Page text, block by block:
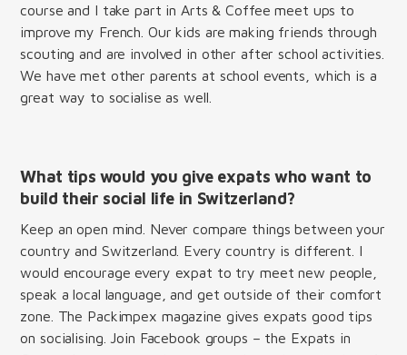
course and I take part in Arts & Coffee meet ups to
improve my French. Our kids are making friends through
scouting and are involved in other after school activities.
We have met other parents at school events, which is a
great way to socialise as well.
What tips would you give expats who want to
build their social life in Switzerland?
Keep an open mind. Never compare things between your
country and Switzerland. Every country is different. I
would encourage every expat to try meet new people,
speak a local language, and get outside of their comfort
zone. The Packimpex magazine gives expats good tips
on socialising. Join Facebook groups – the Expats in